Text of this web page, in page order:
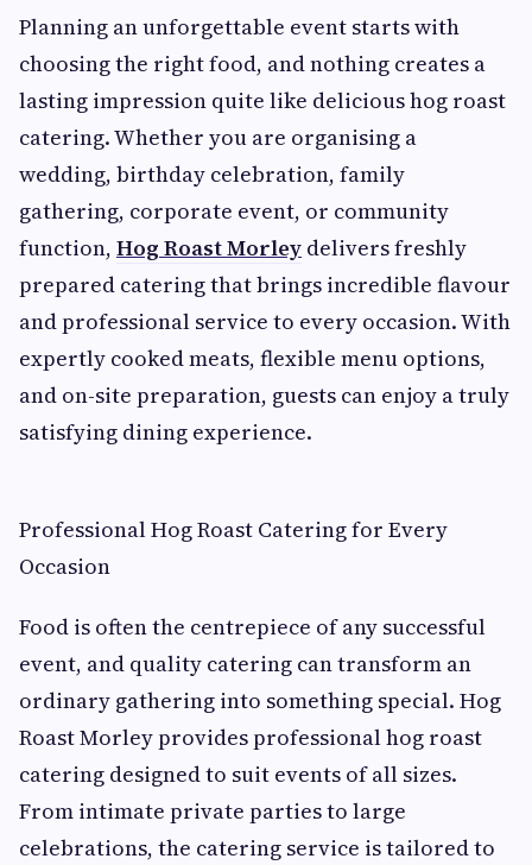
Planning an unforgettable event starts with
choosing the right food, and nothing creates a
lasting impression quite like delicious hog roast
catering. Whether you are organising a
wedding, birthday celebration, family
gathering, corporate event, or community
function, Hog Roast Morley delivers freshly
prepared catering that brings incredible flavour
and professional service to every occasion. With
expertly cooked meats, flexible menu options,
and on-site preparation, guests can enjoy a truly
satisfying dining experience.
Professional Hog Roast Catering for Every
Occasion
Food is often the centrepiece of any successful
event, and quality catering can transform an
ordinary gathering into something special. Hog
Roast Morley provides professional hog roast
catering designed to suit events of all sizes.
From intimate private parties to large
celebrations, the catering service is tailored to